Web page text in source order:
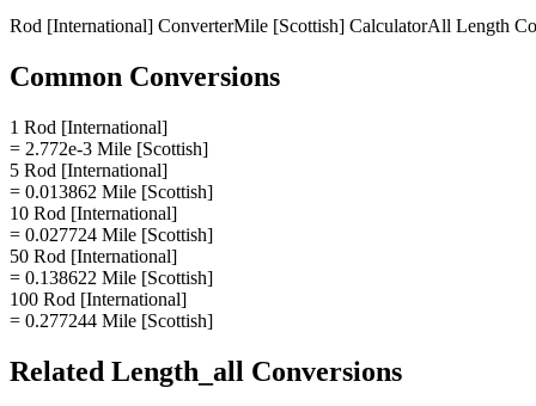
Rod [International] ConverterMile [Scottish] CalculatorAll Length
Common Conversions
1 Rod [International]
= 2.772e-3 Mile [Scottish]
5 Rod [International]
= 0.013862 Mile [Scottish]
10 Rod [International]
= 0.027724 Mile [Scottish]
50 Rod [International]
= 0.138622 Mile [Scottish]
100 Rod [International]
= 0.277244 Mile [Scottish]
Related Length_all Conversions